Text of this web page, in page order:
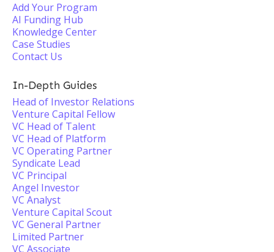
Add Your Program
AI Funding Hub
Knowledge Center
Case Studies
Contact Us
In-Depth Guides
Head of Investor Relations
Venture Capital Fellow
VC Head of Talent
VC Head of Platform
VC Operating Partner
Syndicate Lead
VC Principal
Angel Investor
VC Analyst
Venture Capital Scout
VC General Partner
Limited Partner
VC Associate